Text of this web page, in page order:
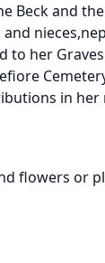
Beck and
and
to her
in her
flowers or